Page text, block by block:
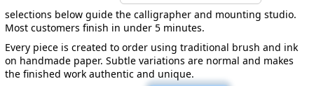
selections below guide the calligrapher and mounting studio.
Most customers finish in under 5 minutes.
Every piece is created to order using traditional brush and ink
on handmade paper. Subtle variations are normal and makes
the finished work authentic and unique.